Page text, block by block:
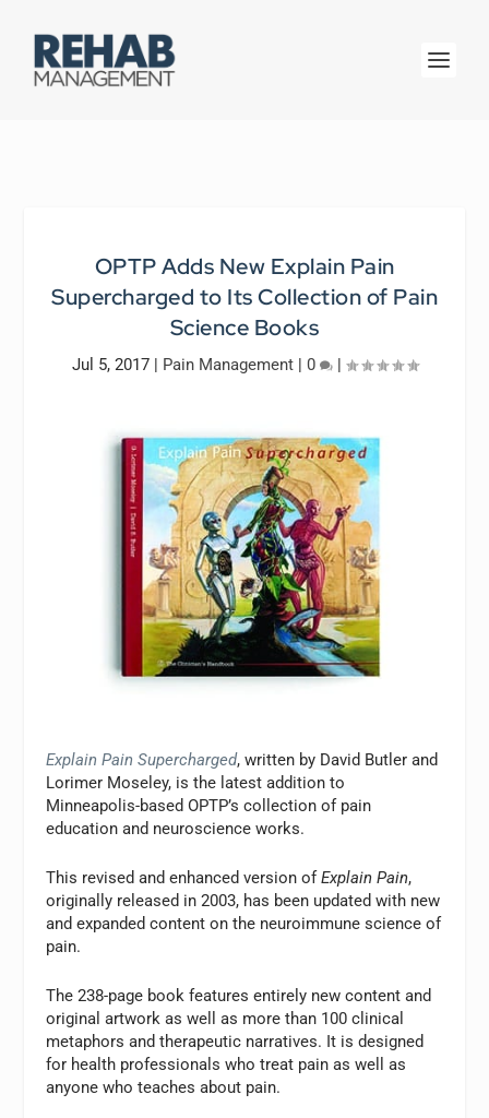
OPTP Adds New Explain Pain
Supercharged to Its Collection of Pain
Science Books
Jul 5, 2017| Pain Management| 0 |
Explain Pain Supercharged, written by David Butler and
Lorimer Moseley, is the latest addition to
Minneapolis-based OPTP’s collection of pain
education and neuroscience works.
This revised and enhanced version ofExplain Pain,
originally released in 2003, has been updated with new
and expanded content on the neuroimmune science of
pain.
The 238-page book features entirely new content and
original artwork as well as more than 100 clinical
metaphors and therapeutic narratives. It is designed
for health professionals who treat pain as well as
anyone who teaches about pain.